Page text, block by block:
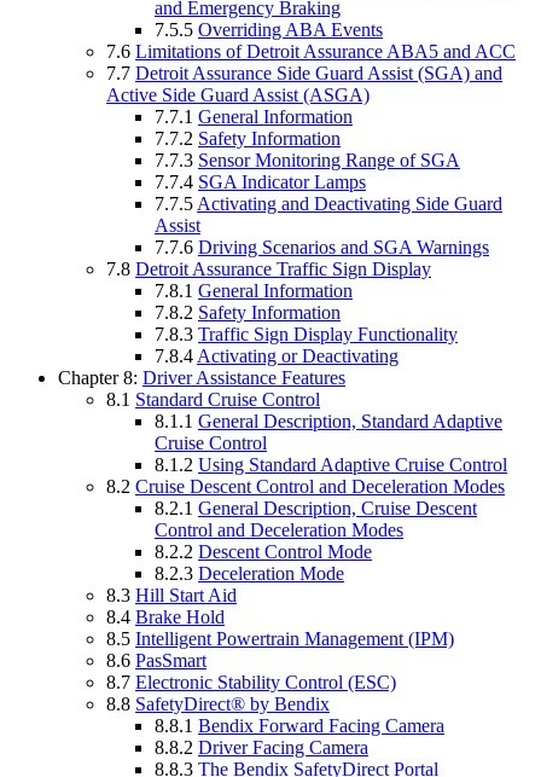
and Emergency Braking
7.5.5 Overriding ABA Events
7.6 Limitations of Detroit Assurance ABA5 and ACC
7.7 Detroit Assurance Side Guard Assist (SGA) and
Active Side Guard Assist (ASGA)
7.7.1 General Information
7.7.2 Safety Information
7.7.3 Sensor Monitoring Range of SGA
7.7.4 SGA Indicator Lamps
7.7.5 Activating and Deactivating Side Guard
Assist
7.7.6 Driving Scenarios and SGA Warnings
7.8 Detroit Assurance Traffic Sign Display
7.8.1 General Information
7.8.2 Safety Information
7.8.3 Traffic Sign Display Functionality
7.8.4 Activating or Deactivating
Chapter 8: Driver Assistance Features
8.1 Standard Cruise Control
8.1.1 General Description, Standard Adaptive
Cruise Control
8.1.2 Using Standard Adaptive Cruise Control
8.2 Cruise Descent Control and Deceleration Modes
8.2.1 General Description, Cruise Descent
Control and Deceleration Modes
8.2.2 Descent Control Mode
8.2.3 Deceleration Mode
8.3 Hill Start Aid
8.4 Brake Hold
8.5 Intelligent Powertrain Management (IPM)
8.6 PasSmart
8.7 Electronic Stability Control (ESC)
8.8 SafetyDirect® by Bendix
8.8.1 Bendix Forward Facing Camera
8.8.2 Driver Facing Camera
8.8.3 The Bendix SafetyDirect Portal